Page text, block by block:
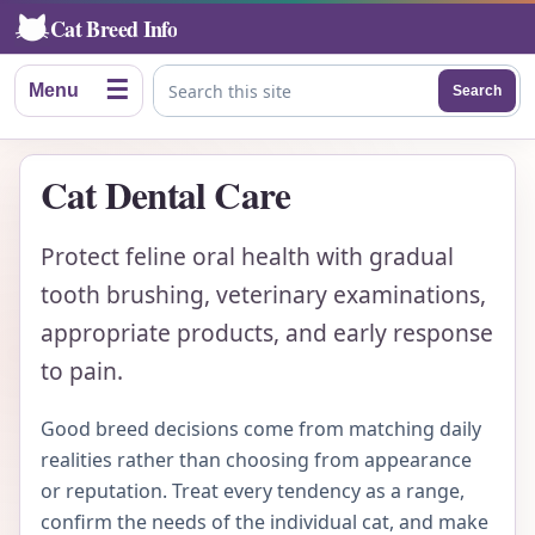
Cat Breed Info
Menu ☰ Search this site
Search
Cat Dental Care
Protect feline oral health with gradual
tooth brushing, veterinary examinations,
appropriate products, and early response
to pain.
Good breed decisions come from matching daily
realities rather than choosing from appearance
or reputation. Treat every tendency as a range,
confirm the needs of the individual cat, and make